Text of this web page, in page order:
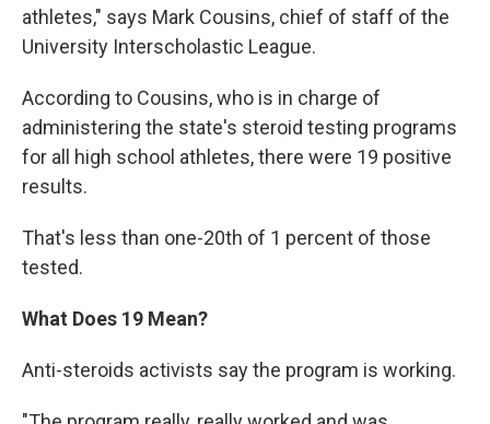
athletes," says Mark Cousins, chief of staff of the
University Interscholastic League.
According to Cousins, who is in charge of
administering the state's steroid testing programs
for all high school athletes, there were 19 positive
results.
That's less than one-20th of 1 percent of those
tested.
What Does 19 Mean?
Anti-steroids activists say the program is working.